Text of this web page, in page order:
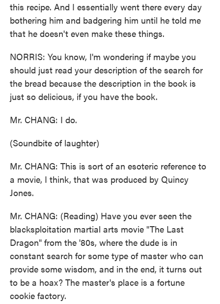
this recipe. And I essentially went there every day
bothering him and badgering him until he told me
that he doesn't even make these things.
NORRIS: You know, I'm wondering if maybe you
should just read your description of the search for
the bread because the description in the book is
just so delicious, if you have the book.
Mr. CHANG: I do.
(Soundbite of laughter)
Mr. CHANG: This is sort of an esoteric reference to
a movie, I think, that was produced by Quincy
Jones.
Mr. CHANG: (Reading) Have you ever seen the
blacksploitation martial arts movie "The Last
Dragon" from the '80s, where the dude is in
constant search for some type of master who can
provide some wisdom, and in the end, it turns out
to be a hoax? The master's place is a fortune
cookie factory.